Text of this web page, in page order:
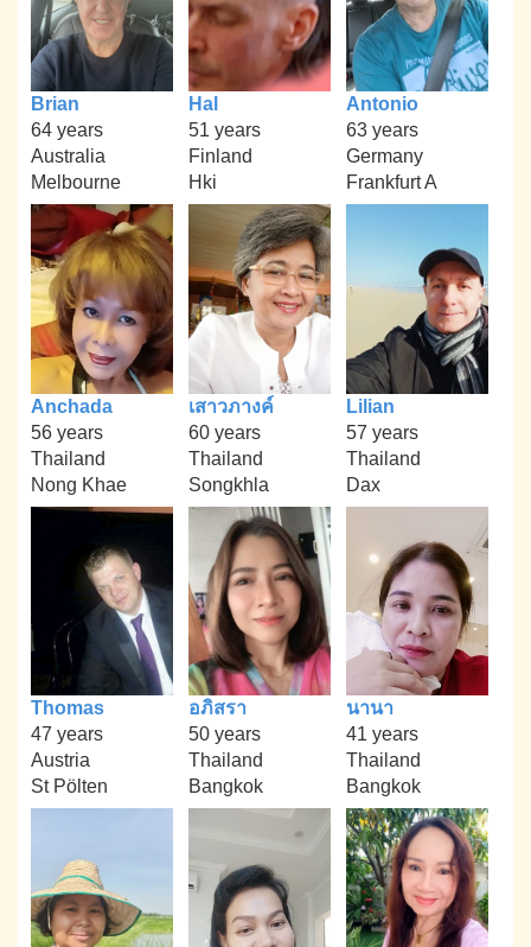
Brian
64 years
Australia
Melbourne
Hal
51 years
Finland
Hki
Antonio
63 years
Germany
Frankfurt A
Anchada
56 years
Thailand
Nong Khae
เสาวภางค์
60 years
Thailand
Songkhla
Lilian
57 years
Thailand
Dax
Thomas
47 years
Austria
St Pölten
อภิสรา
50 years
Thailand
Bangkok
นานา
41 years
Thailand
Bangkok